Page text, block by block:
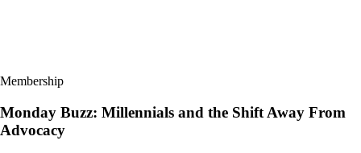
Membership
Monday Buzz: Millennials and the Shift Away From
Advocacy